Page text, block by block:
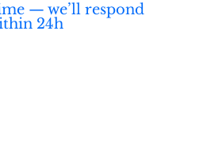
— we’ll respond
24h